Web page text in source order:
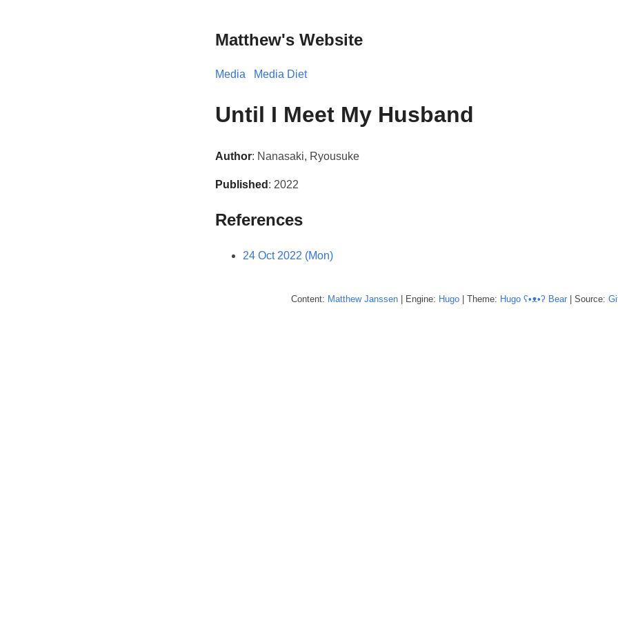
Matthew's Website
Media Media Diet
Until I Meet My Husband
Author: Nanasaki, Ryousuke
Published : 2022
References
24 Oct 2022 (Mon)
Content: Matthew Janssen | Engine: Hugo | Theme: Hugo ʕ•ᴥ•ʔ Bear | Source: